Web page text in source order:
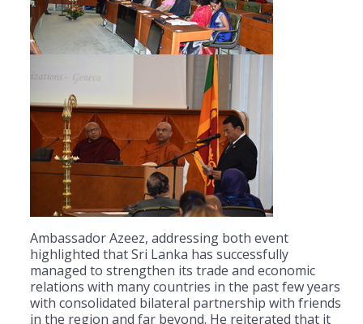
Ambassador Azeez, addressing both event
highlighted that Sri Lanka has successfully
managed to strengthen its trade and economic
relations with many countries in the past few years
with consolidated bilateral partnership with friends
in the region and far beyond. He reiterated that it